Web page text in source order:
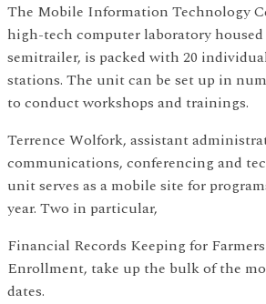
The Mobile Information Technology
high-tech computer laboratory
semitrailer, is packed with 20
stations. The unit can be set up in
to conduct workshops and trainings.
Terrence Wolfork, assistant
communications, conferencing and
unit serves as a mobile site for
year. Two in particular,
Financial Records Keeping for
Enrollment, take up the bulk of the
dates.